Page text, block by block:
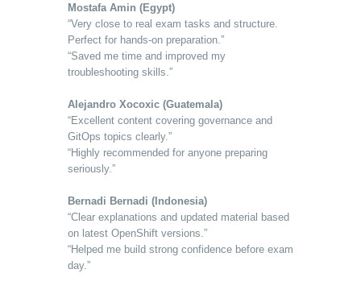
Mostafa Amin (Egypt)
“Very close to real exam tasks and structure.
Perfect for hands-on preparation.”
“Saved me time and improved my
troubleshooting skills.”
Alejandro Xocoxic (Guatemala)
“Excellent content covering governance and
GitOps topics clearly.”
“Highly recommended for anyone preparing
seriously.”
Bernadi Bernadi (Indonesia)
“Clear explanations and updated material based
on latest OpenShift versions.”
“Helped me build strong confidence before exam
day.”